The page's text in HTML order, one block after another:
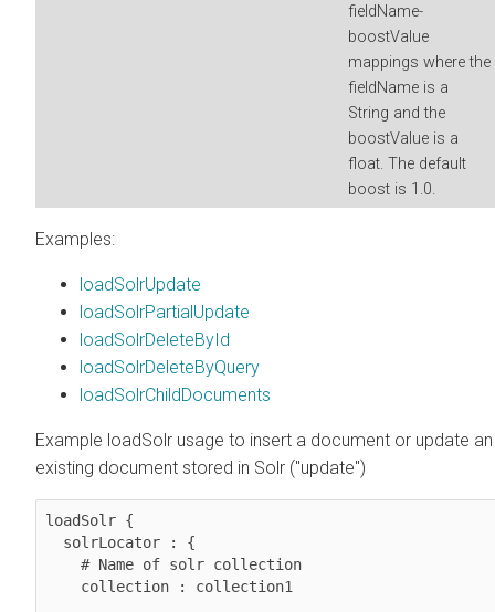
fieldName-
boostValue
mappings where the
fieldName is a
String and the
boostValue is a
float. The default
boost is 1.0.
Examples:
loadSolrUpdate
loadSolrPartialUpdate
loadSolrDeleteById
loadSolrDeleteByQuery
loadSolrChildDocuments
Example loadSolr usage to insert a document or update an
existing document stored in Solr ("update")
loadSolr {